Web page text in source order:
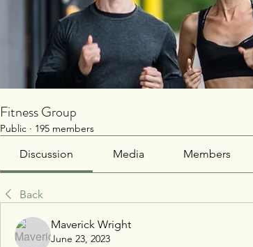
Fitness Group
Public · 195 members
Discussion Media Members
Back
Maverick Wright
June 23, 2023